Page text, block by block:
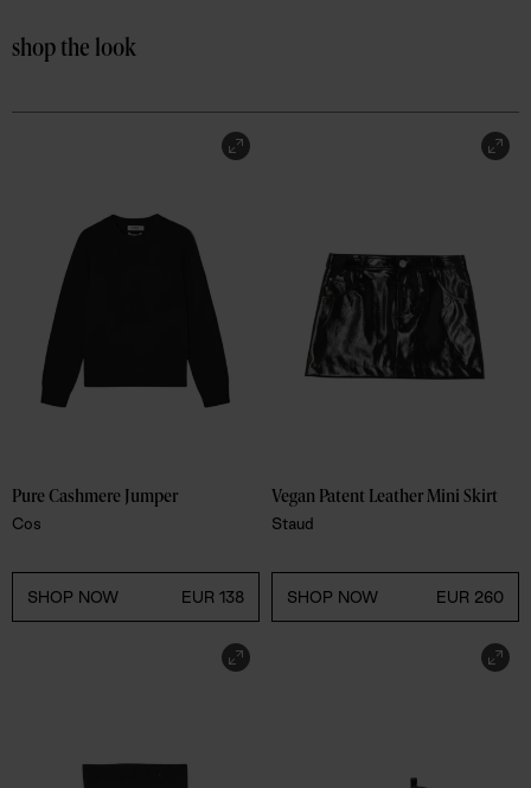
shop the look
Cos
SHOP NOW EUR 138
Staud
SHOP NOW EUR 260